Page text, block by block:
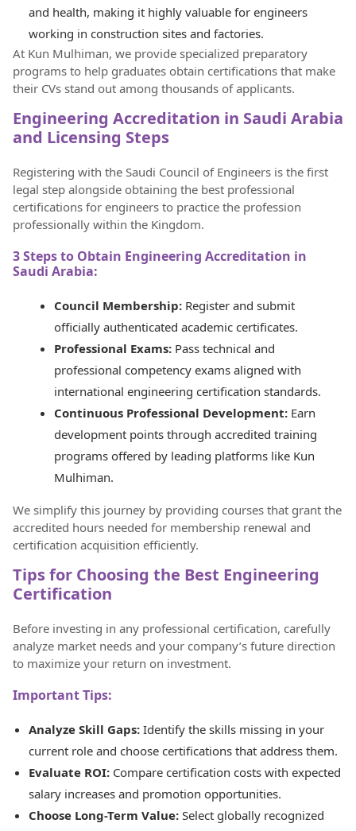
and health, making it highly valuable for engineers
working in construction sites and factories.
At Kun Mulhiman, we provide specialized preparatory
programs to help graduates obtain certifications that make
their CVs stand out among thousands of applicants.
Engineering Accreditation in Saudi Arabia
and Licensing Steps
Registering with the Saudi Council of Engineers is the first
legal step alongside obtaining the best professional
certifications for engineers to practice the profession
professionally within the Kingdom.
3 Steps to Obtain Engineering Accreditation in
Saudi Arabia:
Council Membership: Register and submit
officially authenticated academic certificates.
Professional Exams: Pass technical and
professional competency exams aligned with
international engineering certification standards.
Continuous Professional Development: Earn
development points through accredited training
programs offered by leading platforms like Kun
Mulhiman.
We simplify this journey by providing courses that grant the
accredited hours needed for membership renewal and
certification acquisition efficiently.
Tips for Choosing the Best Engineering
Certification
Before investing in any professional certification, carefully
analyze market needs and your company’s future direction
to maximize your return on investment.
Important Tips:
Analyze Skill Gaps: Identify the skills missing in your
current role and choose certifications that address them.
Evaluate ROI: Compare certification costs with expected
salary increases and promotion opportunities.
Choose Long-Term Value: Select globally recognized